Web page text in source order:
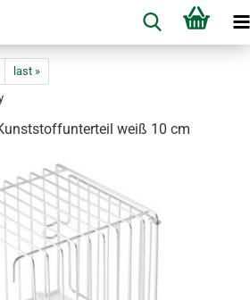
last »
weiß 10 cm